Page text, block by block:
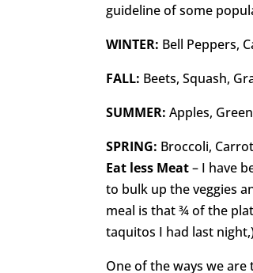
guideline of some
WINTER: Bell Peppers,
FALL: Beets, Squash,
SUMMER:Apples,
SPRING: Broccoli,
Eat less Meat– I have
to bulk up the veggies
meal is that ¾ of the
taquitos I had last
One of the ways we